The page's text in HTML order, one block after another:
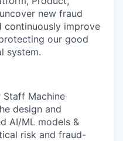
new fraud
continuously improve
our good
system.
Staff Machine
design and
AI/ML models &
risk and fraud-